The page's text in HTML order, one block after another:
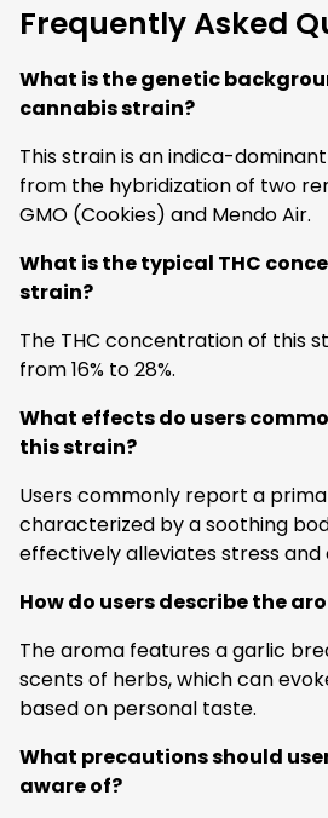
Frequently Asked
What is the genetic
cannabis strain?
This strain is an indica-
from the hybridization of two
GMO (Cookies) and Mendo Air.
What is the typical THC
strain?
The THC concentration of this
from 16% to 28%.
What effects do users
this strain?
Users commonly report a
characterized by a soothing
effectively alleviates stress and
How do users describe the
The aroma features a garlic
scents of herbs, which can
based on personal taste.
What precautions should
aware of?